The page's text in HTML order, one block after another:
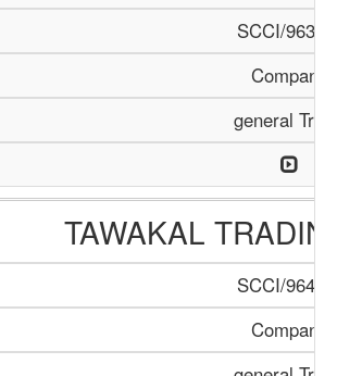
SCCI/963/
Company
general
TAWAKAL
SCCI/964/
Company